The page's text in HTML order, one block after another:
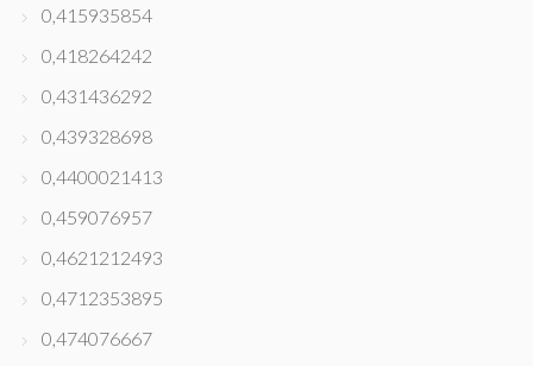
0,415935854
0,418264242
0,431436292
0,439328698
0,4400021413
0,459076957
0,4621212493
0,4712353895
0,474076667